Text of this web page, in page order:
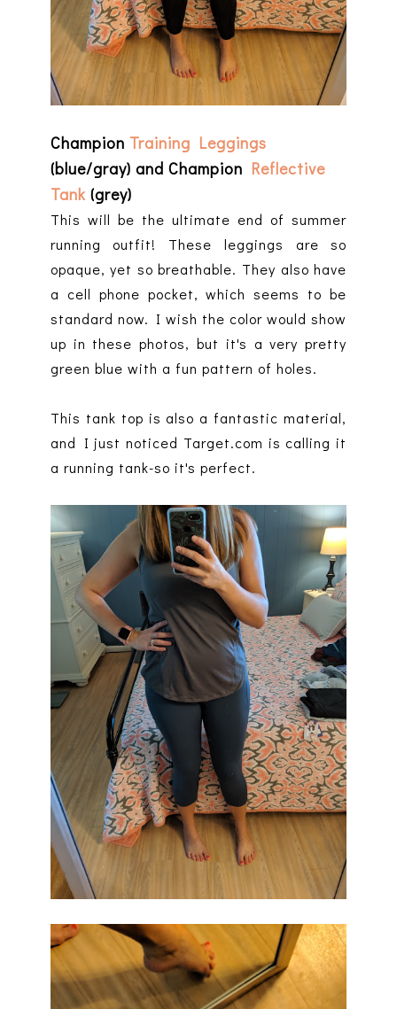
Champion Training Leggings
(blue/gray) and Champion Reflective
Tank (grey)
This will be the ultimate end of summer
running outfit! These leggings are so
opaque, yet so breathable. They also have
a cell phone pocket, which seems to be
standard now. I wish the color would show
up in these photos, but it's a very pretty
green blue with a fun pattern of holes.
This tank top is also a fantastic material,
and I just noticed Target.com is calling it
a running tank-so it's perfect.